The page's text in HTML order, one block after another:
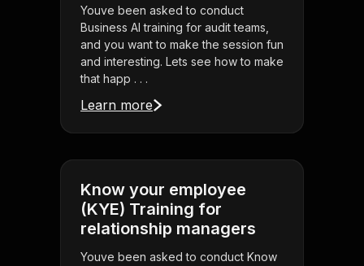
Youve been asked to conduct
Business AI training for audit teams,
and you want to make the session fun
and interesting. Lets see how to make
that happ . . .
Learn more
Know your employee
(KYE) Training for
relationship managers
Youve been asked to conduct Know